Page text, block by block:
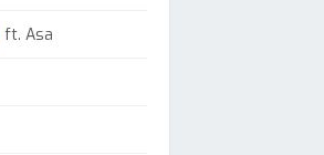
ft. Asa